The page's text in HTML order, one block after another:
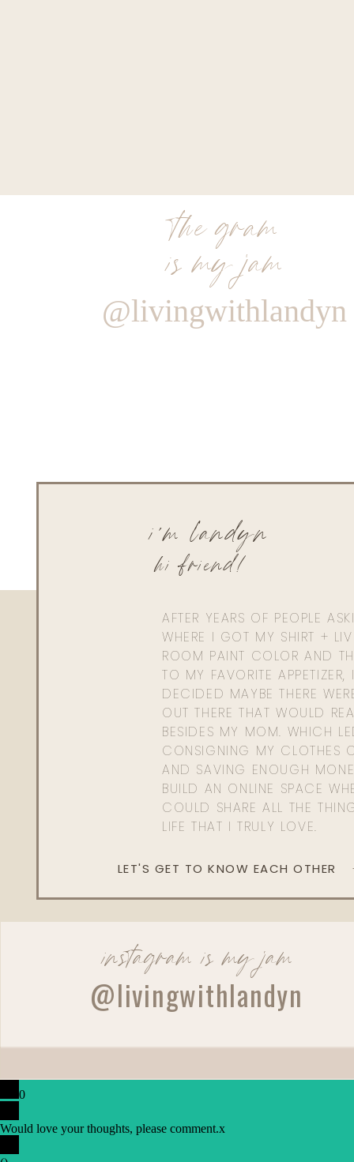
the gram
is my jam
@livingwithlandyn
AFTER YEARS OF PEOPLE
WHERE I GOT MY SHIRT +
ROOM PAINT COLOR AND
TO MY FAVORITE APPETIZER,
DECIDED MAYBE THERE
OUT THERE THAT WOULD
BESIDES MY MOM. WHICH
CONSIGNING MY CLOTHES
AND SAVING ENOUGH
BUILD AN ONLINE SPACE
COULD SHARE ALL THE
LIFE THAT I TRULY LOVE.
hi friend!
i'm landyn
LET'S GET TO KNOW EACH OTHER
instagram is my jam
@livingwithlandyn
0
Would love your thoughts, please comment.x